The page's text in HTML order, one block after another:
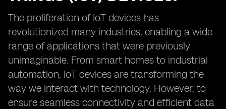
The proliferation of IoT devices has
revolutionized many industries, enabling a wide
range of applications that were previously
unimaginable. From smart homes to industrial
automation, IoT devices are transforming the
way we interact with technology. However, to
ensure seamless connectivity and efficient data